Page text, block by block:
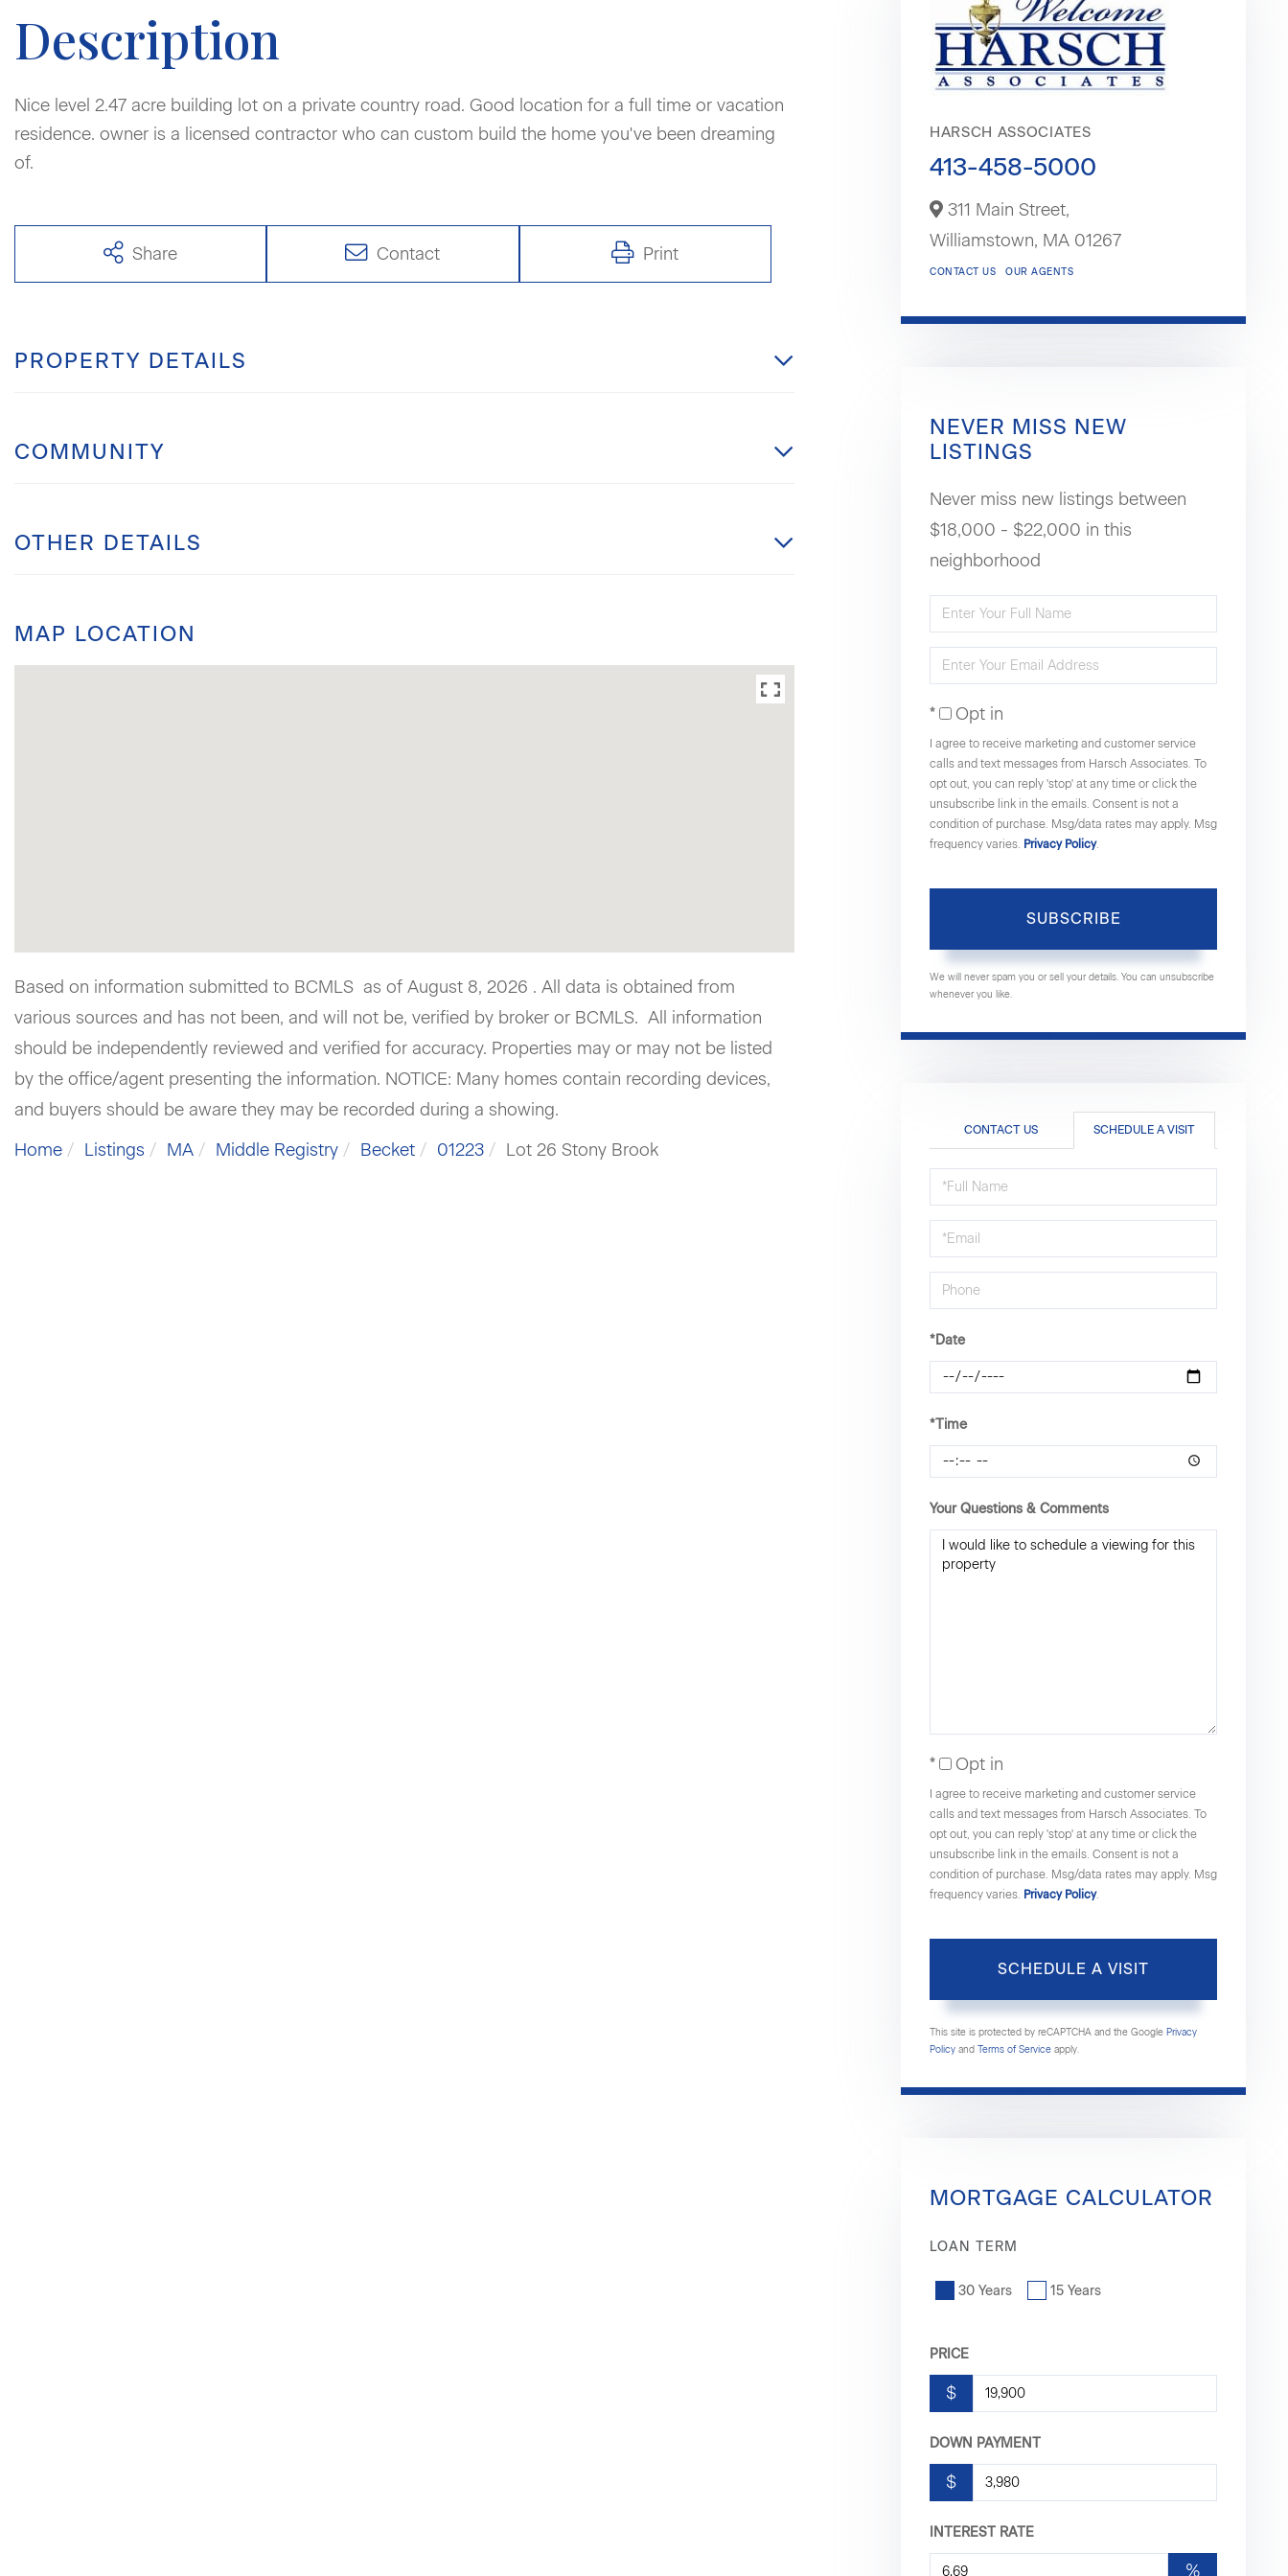
Nice level 2.47 acre building lot on a private country road. Good location for a full time or vacation
residence. owner is a licensed contractor who can custom build the home you've been dreaming
of.
Share Contact Print
PROPERTY DETAILS
COMMUNITY
OTHER DETAILS
MAP LOCATION
Based on information submitted to BCMLS as of August 8, 2026 . All data is obtained from
various sources and has not been, and will not be, verified by broker or BCMLS. All information
should be independently reviewed and verified for accuracy. Properties may or may not be listed
by the office/agent presenting the information. NOTICE: Many homes contain recording devices,
and buyers should be aware they may be recorded during a showing.
Home
Listings MA Middle Registry Becket 01223 Lot 26 Stony Brook
HARSCH ASSOCIATES
413-458-5000
311 Main Street,
Williamstown, MA 01267
CONTACT US OUR AGENTS
NEVER MISS NEW
LISTINGS
Never miss new listings between
$18,000 - $22,000 in this
neighborhood
Enter
Name
Enter
EmailOpt in
I agree to receive marketing and customer service
calls and text messages from Harsch Associates. To
opt out, you can reply 'stop' at any time or click the
unsubscribe link in the emails. Consent is not a
condition of purchase. Msg/data rates may apply. Msg
frequency varies. Privacy Policy.
SUBSCRIBE
We will never spam you or sell your details. You can unsubscribe
whenever you like.
CONTACT US SCHEDULE A VISIT
Schedule
a
Visit
*Date
*Time
Your Questions & Comments
Opt in
I agree to receive marketing and customer service
calls and text messages from Harsch Associates. To
opt out, you can reply 'stop' at any time or click the
unsubscribe link in the emails. Consent is not a
condition of purchase. Msg/data rates may apply. Msg
frequency varies. Privacy Policy.
This site is protected by reCAPTCHA and the Google Privacy
Policy and Terms of Service apply.
MORTGAGE CALCULATOR
LOAN TERM
30 Years 15 Years
PRICE
$
DOWN PAYMENT
$
INTEREST RATE
%